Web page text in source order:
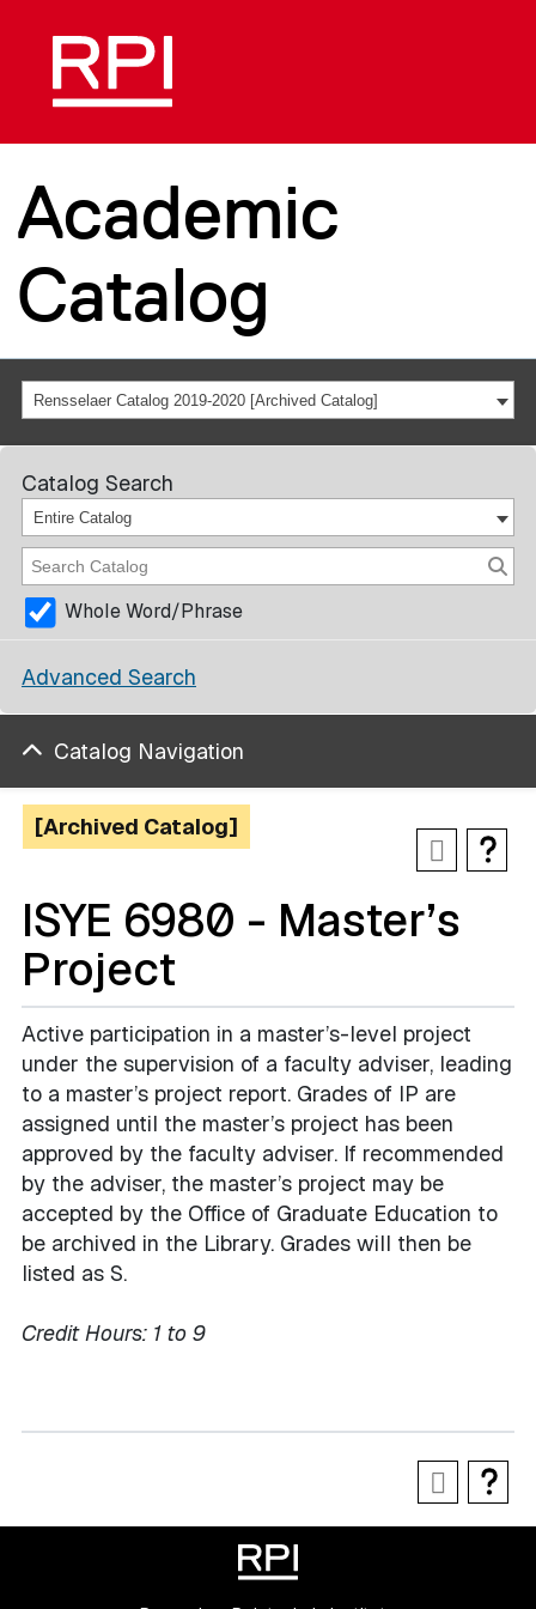
Academic
Catalog
Rensselaer Catalog 2019-2020 [Archived Catalog]
Catalog Search
Entire Catalog
Whole Word/Phrase
Advanced Search
Catalog Navigation
[Archived Catalog]
ISYE 6980 - Master’s
Project
Active participation in a master’s-level project
under the supervision of a faculty adviser, leading
to a master’s project report. Grades of IP are
assigned until the master’s project has been
approved by the faculty adviser. If recommended
by the adviser, the master’s project may be
accepted by the Office of Graduate Education to
be archived in the Library. Grades will then be
listed as S.
Credit Hours: 1 to 9